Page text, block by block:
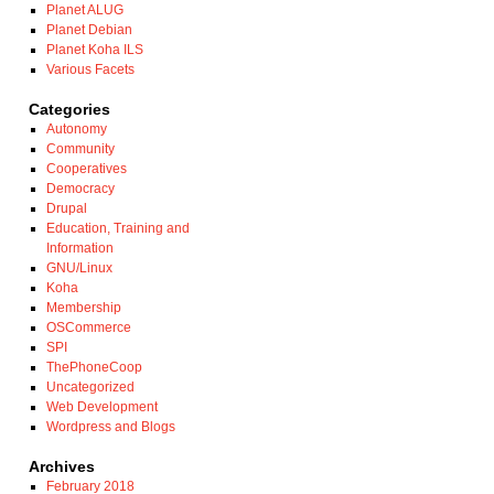
Planet ALUG
Planet Debian
Planet Koha ILS
Various Facets
Categories
Autonomy
Community
Cooperatives
Democracy
Drupal
Education, Training and
Information
GNU/Linux
Koha
Membership
OSCommerce
SPI
ThePhoneCoop
Uncategorized
Web Development
Wordpress and Blogs
Archives
February 2018